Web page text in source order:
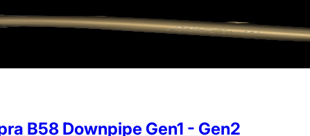
B58 Downpipe Gen1 - Gen2